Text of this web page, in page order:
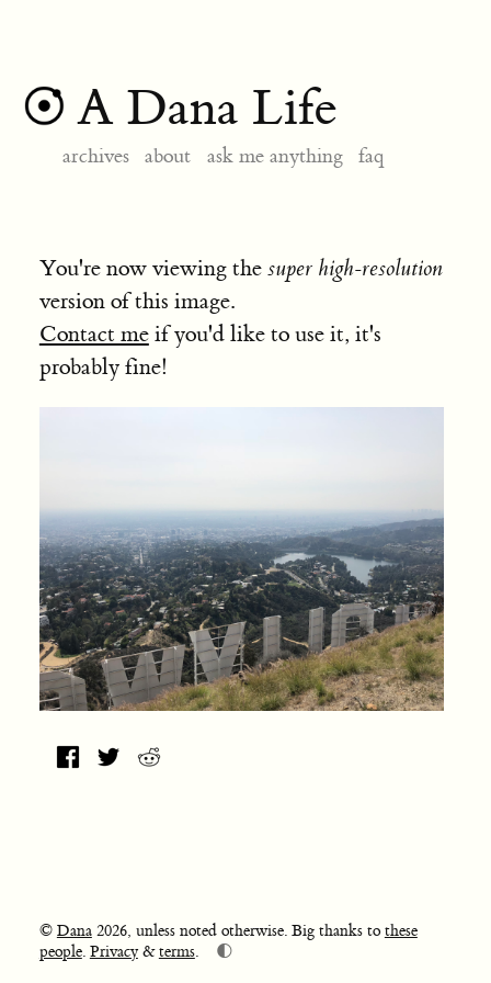
A Dana Life
archives about ask me anything faq
You're now viewing the super high-resolution
version of this image.
Contact meif you'd like to use it, it's
probably fine!
© Dana2026, unless noted otherwise. Big thanks tothese
people. Privacy&terms. 🌓